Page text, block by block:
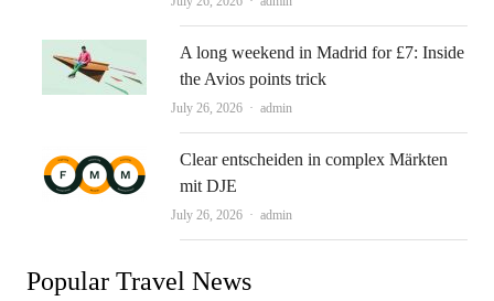
A long weekend in Madrid for £7: Inside
the Avios points trick
July 26, 2026 Author
admin
Clear entscheiden in complex Märkten
mit DJE
July 26, 2026 Author
admin
Popular Travel News